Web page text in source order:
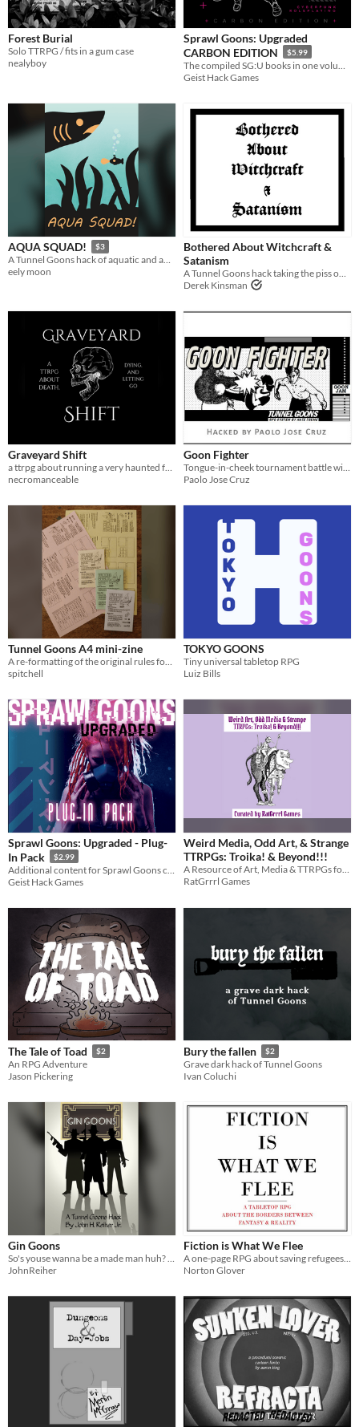
Forest Burial
Solo TTRPG / fits in a gum case
nealyboy
Sprawl Goons: Upgraded
CARBON EDITION
$5.99
Geist Hack Games
AQUA SQUAD! $3
A Tunnel Goons hack of aquatic and aquatic-adjacent adventure.
eely moon
Bothered About Witchcraft &
Satanism
Derek Kinsman
Graveyard Shift
necromanceable
Goon Fighter
Paolo Jose Cruz
Tunnel Goons A4 mini-zine
spitchell
TOKYO GOONS
Tiny universal tabletop RPG
Luiz Bills
Sprawl Goons: Upgraded - Plug-
In Pack
$2.99
Geist Hack Games
Weird Media, Odd Art, & Strange
TTRPGs: Troika! & Beyond!!!
A Resource of Art, Media & TTRPGs for Troika! or Anything Weird!
RatGrrrl Games
The Tale of Toad $2
An RPG Adventure
Jason Pickering
Bury the fallen $2
Grave dark hack of Tunnel Goons
Ivan Coluchi
Gin Goons
So's youse wanna be a made man huh? Have fun during the era of Prohibition? We's gotcha covered! Become a Gin Goon!
JohnReiher
Fiction is What We Flee
A one-page RPG about saving refugees from works of fiction
Norton Glover